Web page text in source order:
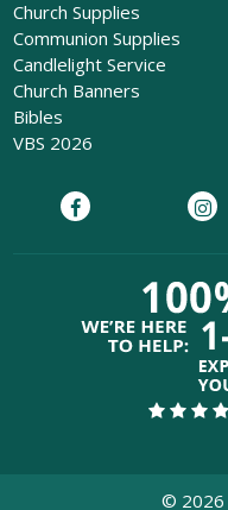
Church Supplies
Communion Supplies
Candlelight Service
Church Banners
Bibles
VBS 2026
© 2026